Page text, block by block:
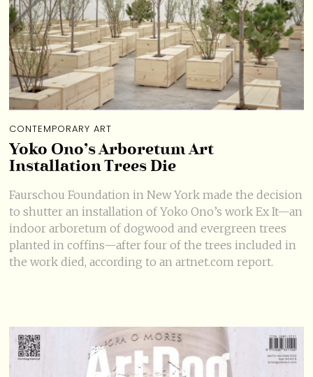
CONTEMPORARY ART
Yoko Ono’s Arboretum Art
Installation Trees Die
Faurschou Foundation in New York made the decision
to shutter an installation of Yoko Ono’s work Ex It—an
indoor arboretum of dogwood and evergreen trees
planted in coffins—after four of the trees included in
the work died, according to an artnet.com report.